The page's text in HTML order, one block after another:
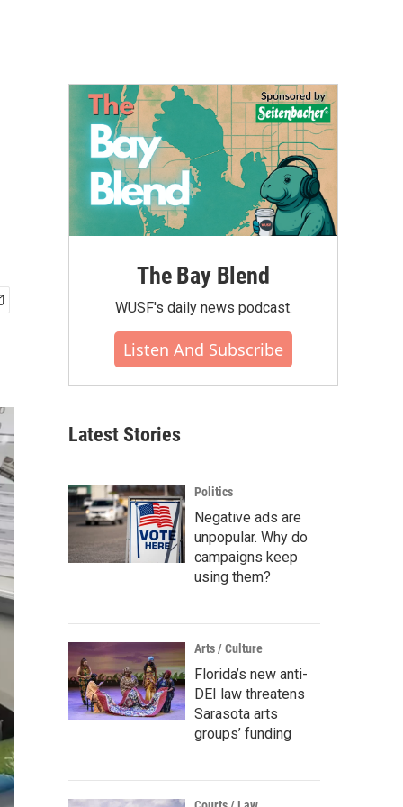
The Bay Blend
WUSF's daily news podcast.
Listen And Subscribe
Latest Stories
Politics
Negative ads are
unpopular. Why do
campaigns keep
using them?
Arts / Culture
Florida’s new anti-
DEI law threatens
Sarasota arts
groups’ funding